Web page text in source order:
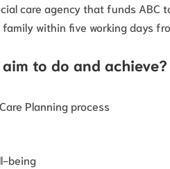
care agency that funds ABC
within five working days
to do and achieve?
Planning process
being